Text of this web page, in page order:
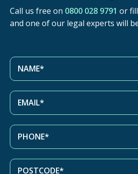
Call us free on 0800 028 9791 or
and one of our legal experts will